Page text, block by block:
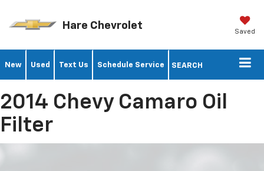
Hare Chevrolet Saved
New Used Text Us Schedule Service SEARCH
2014 Chevy Camaro Oil
Filter